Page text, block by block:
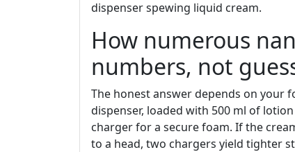
dispenser spewing liquid cream.
How numerous
numbers, not
The honest answer depends on your
dispenser, loaded with 500 ml of
charger for a secure foam. If the
to a head, two chargers yield tighter